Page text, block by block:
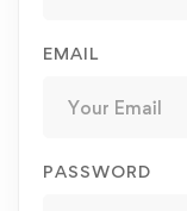
EMAIL
PASSWORD